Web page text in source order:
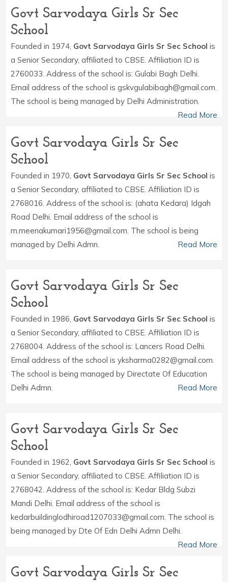
Govt Sarvodaya Girls Sr Sec
School
Founded in 1974, Govt Sarvodaya Girls Sr Sec School is
a Senior Secondary, affiliated to CBSE. Affiliation ID is
2760033. Address of the school is: Gulabi Bagh Delhi.
Email address of the school is gskvgulabibagh@gmail.com.
The school is being managed by Delhi Administration.
Read More
Govt Sarvodaya Girls Sr Sec
School
Founded in 1970, Govt Sarvodaya Girls Sr Sec School is
a Senior Secondary, affiliated to CBSE. Affiliation ID is
2768016. Address of the school is: (ahata Kedara) Idgah
Road Delhi. Email address of the school is
m.meenakumari1956@gmail.com. The school is being
managed by Delhi Admn.
Read More
Govt Sarvodaya Girls Sr Sec
School
Founded in 1986, Govt Sarvodaya Girls Sr Sec School is
a Senior Secondary, affiliated to CBSE. Affiliation ID is
2768004. Address of the school is: Lancers Road Delhi.
Email address of the school is yksharma0282@gmail.com.
The school is being managed by Directate Of Education
Delhi Admn.
Read More
Govt Sarvodaya Girls Sr Sec
School
Founded in 1962, Govt Sarvodaya Girls Sr Sec School is
a Senior Secondary, affiliated to CBSE. Affiliation ID is
2768042. Address of the school is: Kedar Bldg Subzi
Mandi Delhi. Email address of the school is
kedarbuildinglodhiroad1207033@gmail.com. The school is
being managed by Dte Of Edn Delhi Admn Delhi.
Read More
Govt Sarvodaya Girls Sr Sec